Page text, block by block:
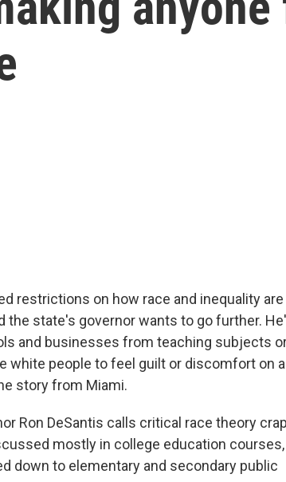
restrictions on how race and inequality
the state's governor wants to go further.
and businesses from teaching subjects
white people to feel guilt or discomfort on
story from Miami.
Ron DeSantis calls critical race theory
mostly in college education
down to elementary and secondary public